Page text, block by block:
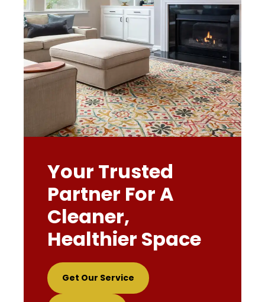
Your Trusted
Partner For A
Cleaner,
Healthier Space
Get Our Service